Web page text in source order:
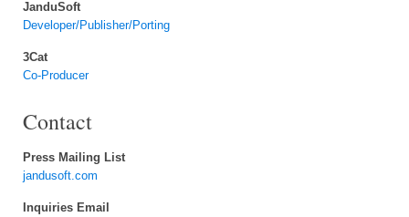
JanduSoft
Developer/Publisher/Porting
3Cat
Co-Producer
Contact
Press Mailing List
jandusoft.com
Inquiries Email